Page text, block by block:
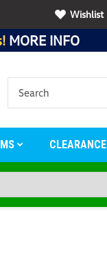
Wishlist
MORE INFO
CLEARANCE